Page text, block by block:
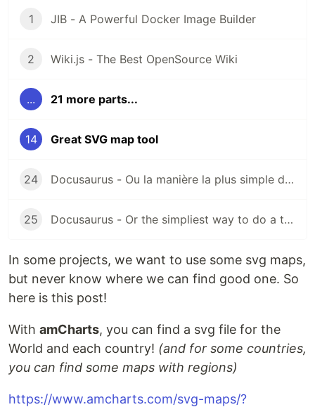
1 JIB - A Powerful Docker Image Builder
2 Wiki.js - The Best OpenSource Wiki
... 21 more parts...
14 Great SVG map tool
24 Docusaurus - Ou la manière la plus simple de créer votre documentation technique
25 Docusaurus - Or the simpliest way to do a technical documentation
In some projects, we want to use some svg maps,
but never know where we can find good one. So
here is this post!
With amCharts, you can find a svg file for the
World and each country! (and for some countries,
you can find some maps with regions)
https://www.amcharts.com/svg-maps/?